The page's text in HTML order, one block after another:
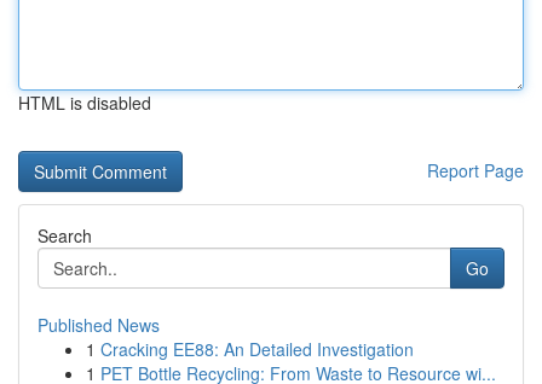
HTML is disabled
Report Page
Search
Go
Published News
1 Cracking EE88: An Detailed Investigation
1 PET Bottle Recycling: From Waste to Resource wi...